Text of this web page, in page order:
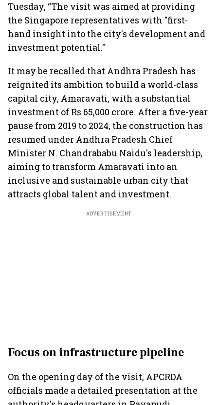
Tuesday, “The visit was aimed at providing
the Singapore representatives with "first-
hand insight into the city's development and
investment potential."
It may be recalled that Andhra Pradesh has
reignited its ambition to build a world-class
capital city, Amaravati, with a substantial
investment of Rs 65,000 crore. After a five-year
pause from 2019 to 2024, the construction has
resumed under Andhra Pradesh Chief
Minister N. Chandrababu Naidu's leadership,
aiming to transform Amaravati into an
inclusive and sustainable urban city that
attracts global talent and investment.
ADVERTISEMENT
Focus on infrastructure pipeline
On the opening day of the visit, APCRDA
officials made a detailed presentation at the